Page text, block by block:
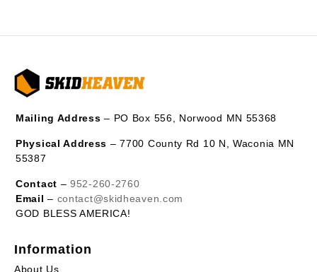
Mailing Address – PO Box 556, Norwood MN 55368
Physical Address – 7700 County Rd 10 N, Waconia MN
55387
Contact –952-260-2760
Email – contact@skidheaven.com
GOD BLESS AMERICA!
Information
About Us